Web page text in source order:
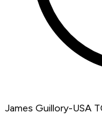
James Guillory-USA